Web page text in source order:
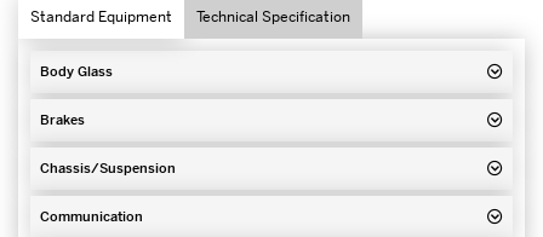
Standard Equipment Technical Specification
Body Glass
Brakes
Chassis/Suspension
Communication